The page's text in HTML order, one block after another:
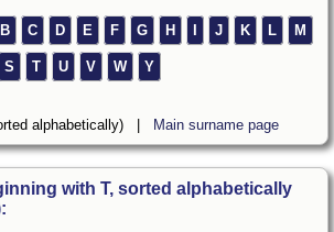
B C D E F G H J K L M
S T U V W Y
alphabetically) | Main surname page
with T, sorted alphabetically